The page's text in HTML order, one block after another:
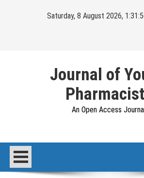
Saturday, 8 August 2026,
Journal of
An Open Access